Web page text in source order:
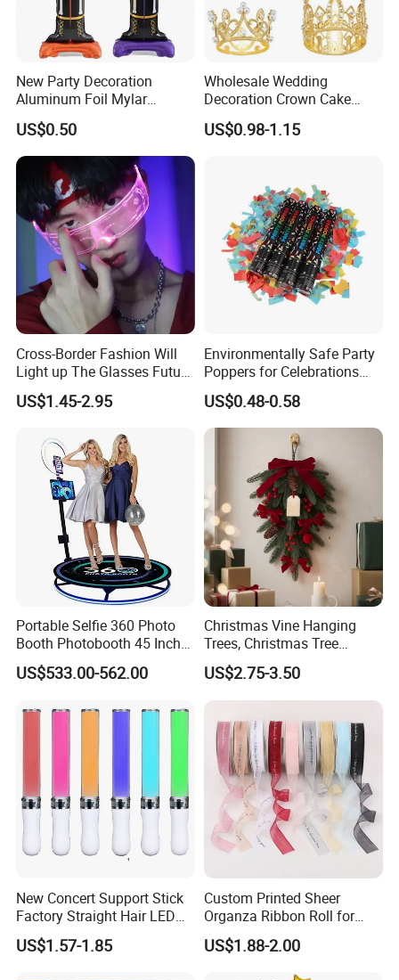
blProduct Name Sunglasses earphone
Color black, transparent,yellow,Brown
Item Cheap and high quality
System Android and IOS
Using time can use about 3days
PACKING 1PC RETAIL BOX
Why Choose Us:
New Party Decoration
Aluminum Foil Mylar
Balloon Halloween Standing
Balloon
US$0.50
Wholesale Wedding
Decoration Crown Cake
Decoration Mini Crowns Set
Gold Metal Crown for Party
US$0.98-1.15
Cross-Border Fashion Will
Light up The Glasses Future
Science and Technology
Sense LED Network Red
Props
US$1.45-2.95
Environmentally Safe Party
Poppers for Celebrations
and Events
US$0.48-0.58
Portable Selfie 360 Photo
Booth Photobooth 45 Inch
with LED iPad Camera
US$533.00-562.00
Christmas Vine Hanging
Trees, Christmas Tree
Decorations, Water Droplet
Decorations, Hotel Window
Displays, Shopping Mall
US$2.75-3.50
New Concert Support Stick
Factory Straight Hair LED
15 Color Glowing Stick
US$1.57-1.85
Custom Printed Sheer
Organza Ribbon Roll for
Flower Bouquet Wrapping
Gift Packaging and Florist
Decoration Ribbon
US$1.88-2.00